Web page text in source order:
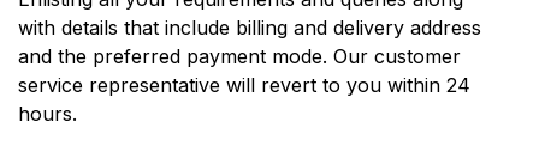
with details that include billing and delivery address
and the preferred payment mode. Our customer
service representative will revert to you within 24
hours.